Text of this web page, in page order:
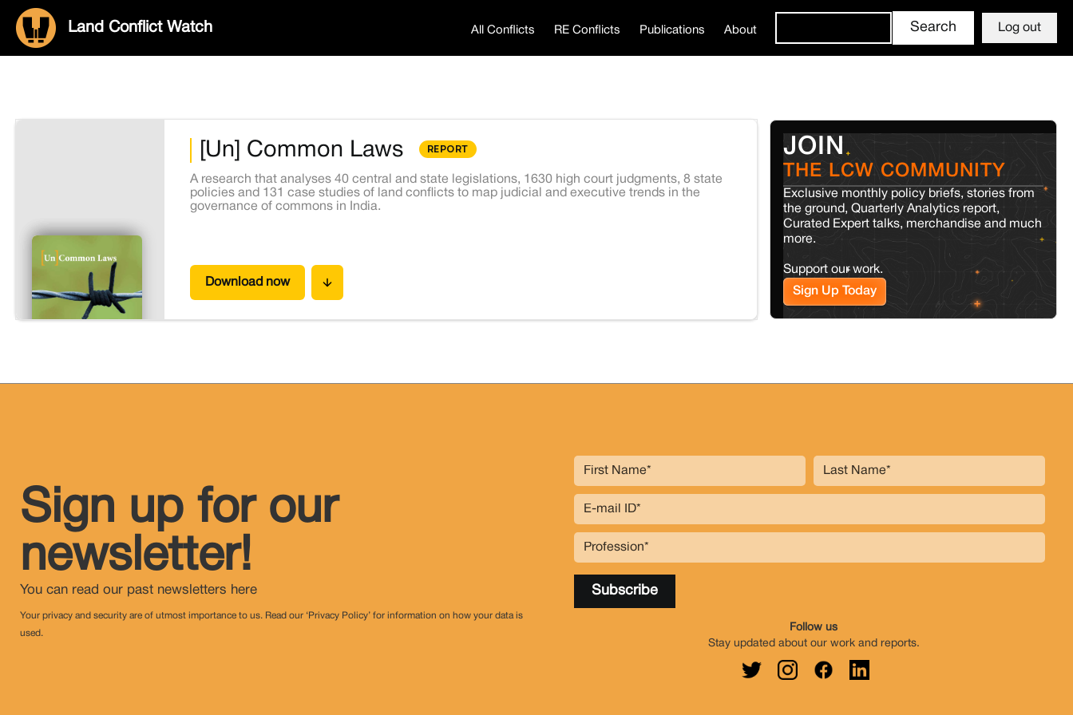
Land Conflict Watch All Conflicts RE Conflicts Publications About Log out
[Un] Common Laws REPORT
A research that analyses 40 central and state legislations, 1630 high court judgments, 8 state
policies and 131 case studies of land conflicts to map judicial and executive trends in the
governance of commons in India.
Download now
JOIN
THE LCW COMMUNITY
Exclusive monthly policy briefs, stories from
the ground, Quarterly Analytics report,
Curated Expert talks, merchandise and much
more.
Support our work.
Sign Up Today
Sign up for our
newsletter!
You can read our past newsletters here
Your privacy and security are of utmost importance to us. Read our ‘Privacy Policy’ for information on how your data is
used.
Follow us
Stay updated about our work and reports.